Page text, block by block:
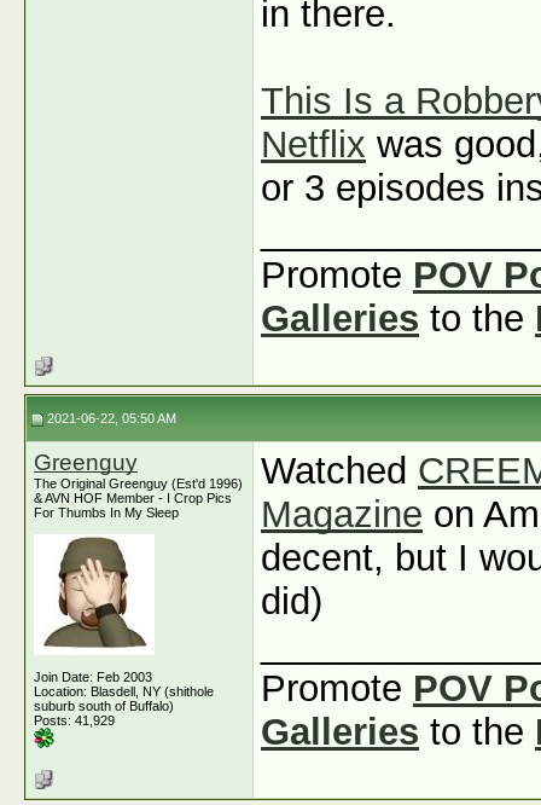
in there.
This Is a
Netflix was
or 3 episodes
Promote POV
Galleries to the
2021-06-22, 05:50 AM
Greenguy
The Original Greenguy (Est'd 1996)
& AVN HOF Member - I Crop Pics
For Thumbs In My Sleep
Join Date: Feb 2003
Location: Blasdell, NY (shithole
suburb south of Buffalo)
Posts: 41,929
Watched
Magazine on
decent, but I
did)
Promote POV
Galleries to the